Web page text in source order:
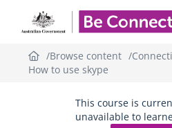
Browse content
How to use skype
This course is
unavailable to